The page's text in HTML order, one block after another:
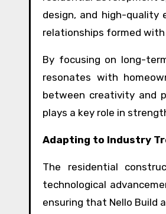
design, and high-
relationships formed
By focusing on long-
resonates with
between creativity and
plays a key role in
Adapting to Industry
The residential
technological
ensuring that Nello Build